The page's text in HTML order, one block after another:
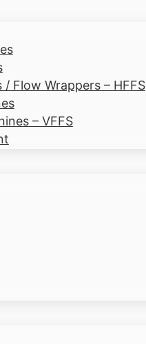
Flow Wrappers – HFFS
– VFFS